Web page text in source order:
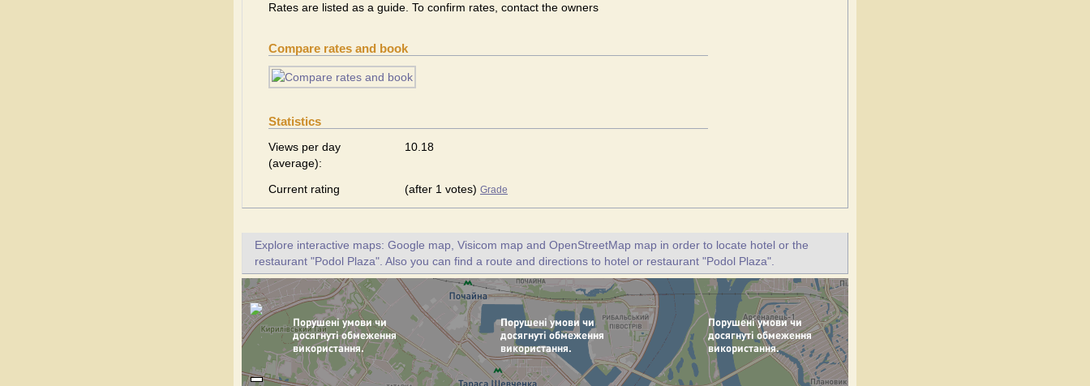
Rates are listed as a guide. To confirm rates, contact the owners
Compare rates and book
Statistics
Views per day
(average):
10.18
Current rating (after 1 votes) Grade
Explore interactive maps: Google map, Visicom map and OpenStreetMap map in order to locate hotel or the
restaurant "Podol Plaza". Also you can find a route and directions to hotel or restaurant "Podol Plaza".